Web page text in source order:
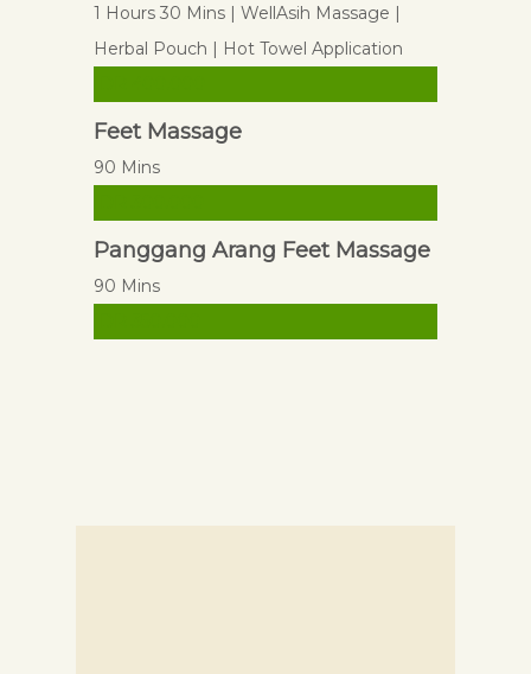
1 Hours 30 Mins | WellAsih Massage |
Herbal Pouch | Hot Towel Application
Feet Massage
90 Mins
Panggang Arang Feet Massage
90 Mins